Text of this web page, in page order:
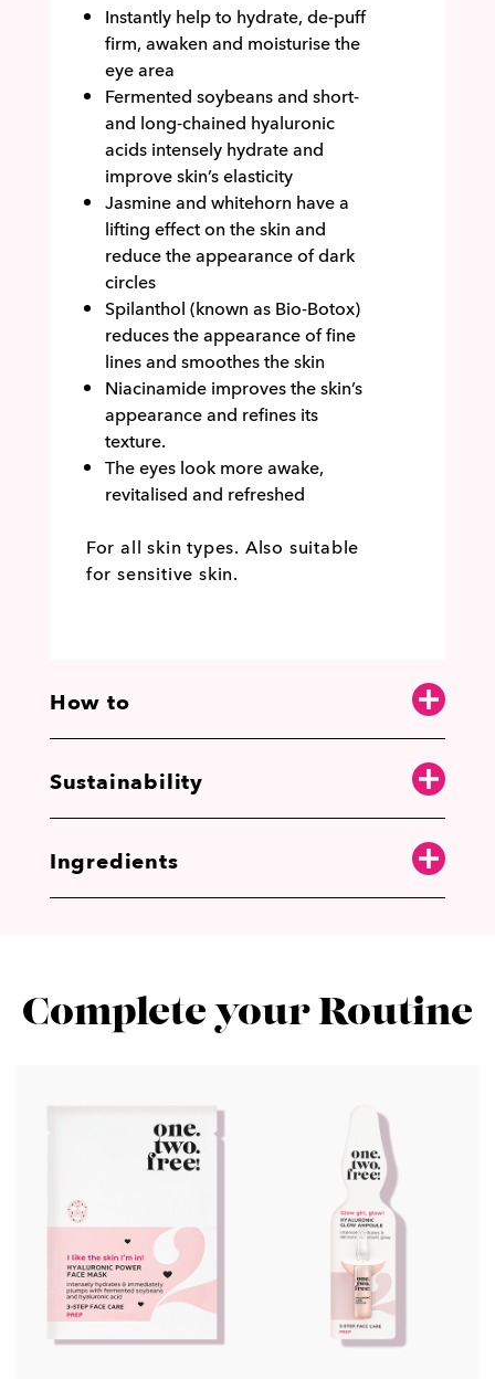
Instantly help to hydrate, de-puff
firm, awaken and moisturise the
eye area
Fermented soybeans and short-
and long-chained hyaluronic
acids intensely hydrate and
improve skin’s elasticity
Jasmine and whitehorn have a
lifting effect on the skin and
reduce the appearance of dark
circles
Spilanthol (known as Bio-Botox)
reduces the appearance of fine
lines and smoothes the skin
Niacinamide improves the skin’s
appearance and refines its
texture.
The eyes look more awake,
revitalised and refreshed
For all skin types. Also suitable
for sensitive skin.
How to
Sustainability
Ingredients
Complete your Routine